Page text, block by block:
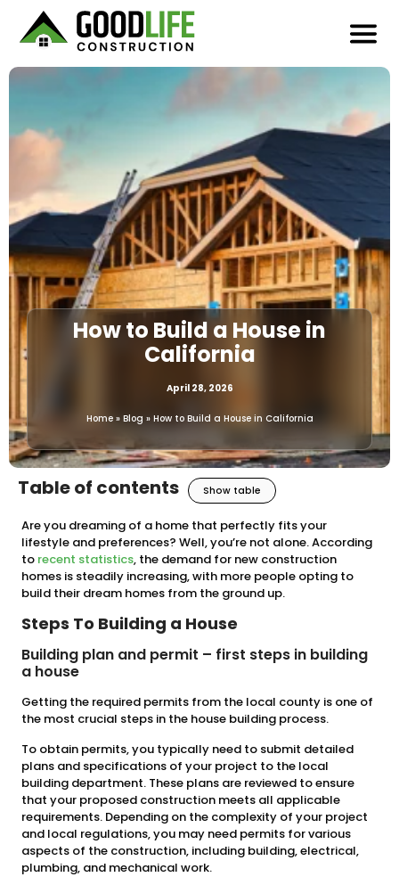
How to Build a House in
California
April 28, 2026
Home» Blog » How to Build a House in California
Table of contents Show table
Are you dreaming of a home that perfectly fits your
lifestyle and preferences? Well, you’re not alone. According
to recent statistics, the demand for new construction
homes is steadily increasing, with more people opting to
build their dream homes from the ground up.
Steps To Building a House
Building plan and permit – first steps in building
a house
Getting the required permits from the local county is one of
the most crucial steps in the house building process.
To obtain permits, you typically need to submit detailed
plans and specifications of your project to the local
building department. These plans are reviewed to ensure
that your proposed construction meets all applicable
requirements. Depending on the complexity of your project
and local regulations, you may need permits for various
aspects of the construction, including building, electrical,
plumbing, and mechanical work.